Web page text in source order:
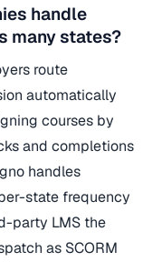
handle
many states?
route
automatically
courses by
and completions
handles
state frequency
party LMS the
as SCORM